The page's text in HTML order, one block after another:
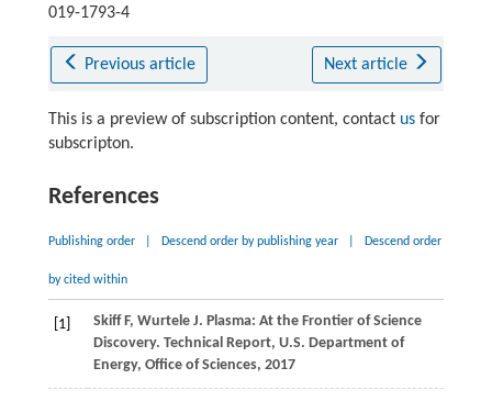
019-1793-4
Previous article Next article
This is a preview of subscription content, contact usfor
subscripton.
References
Publishing order Descend order by publishing year Descend order
by cited within
[1] Skiff F, Wurtele J. Plasma: At the Frontier of Science
Discovery. Technical Report, U.S. Department of
Energy, Ofﬁce of Sciences, 2017